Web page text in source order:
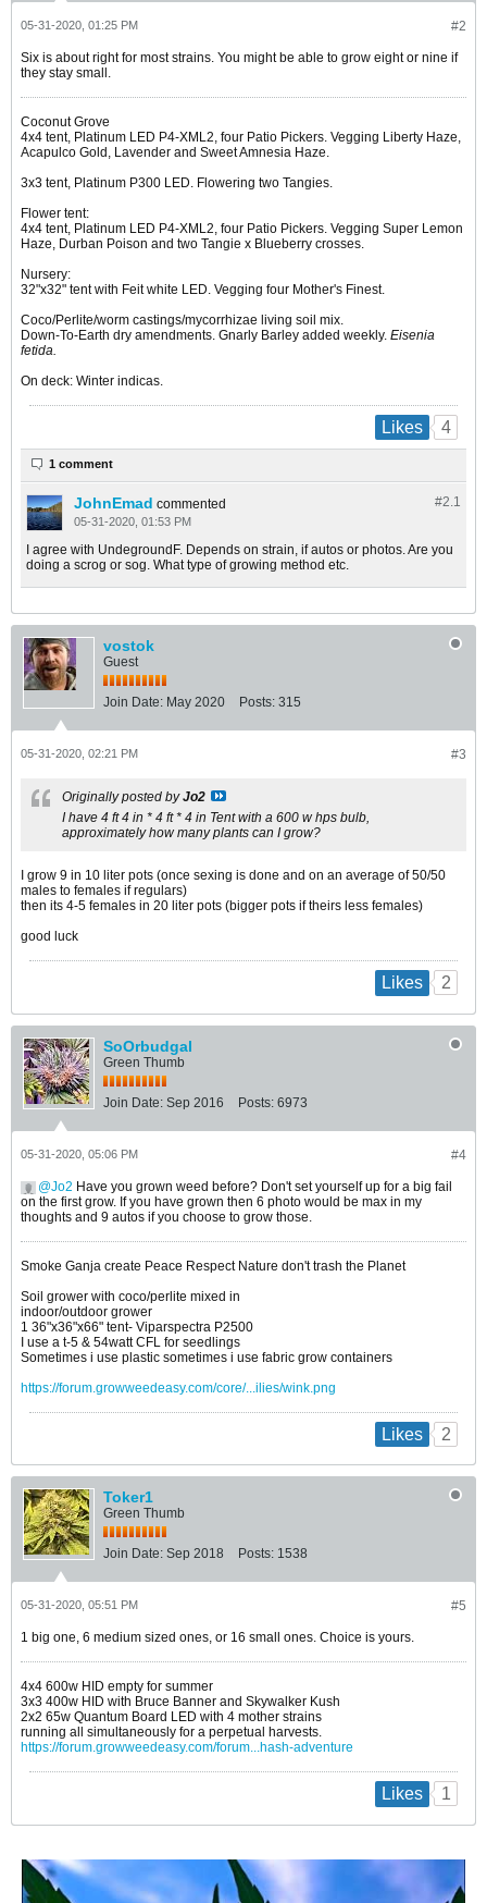
#2
05-31-2020, 01:25 PM
Six is about right for most strains. You might be able to grow eight or nine if
they stay small.
Coconut Grove
4x4 tent, Platinum LED P4-XML2, four Patio Pickers. Vegging Liberty Haze,
Acapulco Gold, Lavender and Sweet Amnesia Haze.
3x3 tent, Platinum P300 LED. Flowering two Tangies.
Flower tent:
4x4 tent, Platinum LED P4-XML2, four Patio Pickers. Vegging Super Lemon
Haze, Durban Poison and two Tangie x Blueberry crosses.
Nursery:
32"x32" tent with Feit white LED. Vegging four Mother's Finest.
Coco/Perlite/worm castings/mycorrhizae living soil mix.
Down-To-Earth dry amendments. Gnarly Barley added weekly. Eisenia
fetida.
On deck: Winter indicas.
Likes 4
1 comment
#2.1
JohnEmad commented
05-31-2020, 01:53 PM
I agree with UndegroundF. Depends on strain, if autos or photos. Are you
doing a scrog or sog. What type of growing method etc.
vostok
Guest
Join Date: May 2020 Posts: 315
#3
05-31-2020, 02:21 PM
Originally posted byJo2
I have 4 ft 4 in * 4 ft * 4 in Tent with a 600 w hps bulb,
approximately how many plants can I grow?
I grow 9 in 10 liter pots (once sexing is done and on an average of 50/50
males to females if regulars)
then its 4-5 females in 20 liter pots (bigger pots if theirs less females)
good luck
Likes 2
SoOrbudgal
Green Thumb
Join Date: Sep 2016 Posts: 6973
#4
05-31-2020, 05:06 PM
Jo2 Have you grown weed before? Don't set yourself up for a big fail
on the first grow. If you have grown then 6 photo would be max in my
thoughts and 9 autos if you choose to grow those.
Smoke Ganja create Peace Respect Nature don't trash the Planet
Soil grower with coco/perlite mixed in
indoor/outdoor grower
1 36"x36"x66" tent- Viparspectra P2500
I use a t-5 & 54watt CFL for seedlings
Sometimes i use plastic sometimes i use fabric grow containers
https://forum.growweedeasy.com/core/...ilies/wink.png
Likes 2
Toker1
Green Thumb
Join Date: Sep 2018 Posts: 1538
#5
05-31-2020, 05:51 PM
1 big one, 6 medium sized ones, or 16 small ones. Choice is yours.
4x4 600w HID empty for summer
3x3 400w HID with Bruce Banner and Skywalker Kush
2x2 65w Quantum Board LED with 4 mother strains
running all simultaneously for a perpetual harvests.
https://forum.growweedeasy.com/forum...hash-adventure
Likes 1